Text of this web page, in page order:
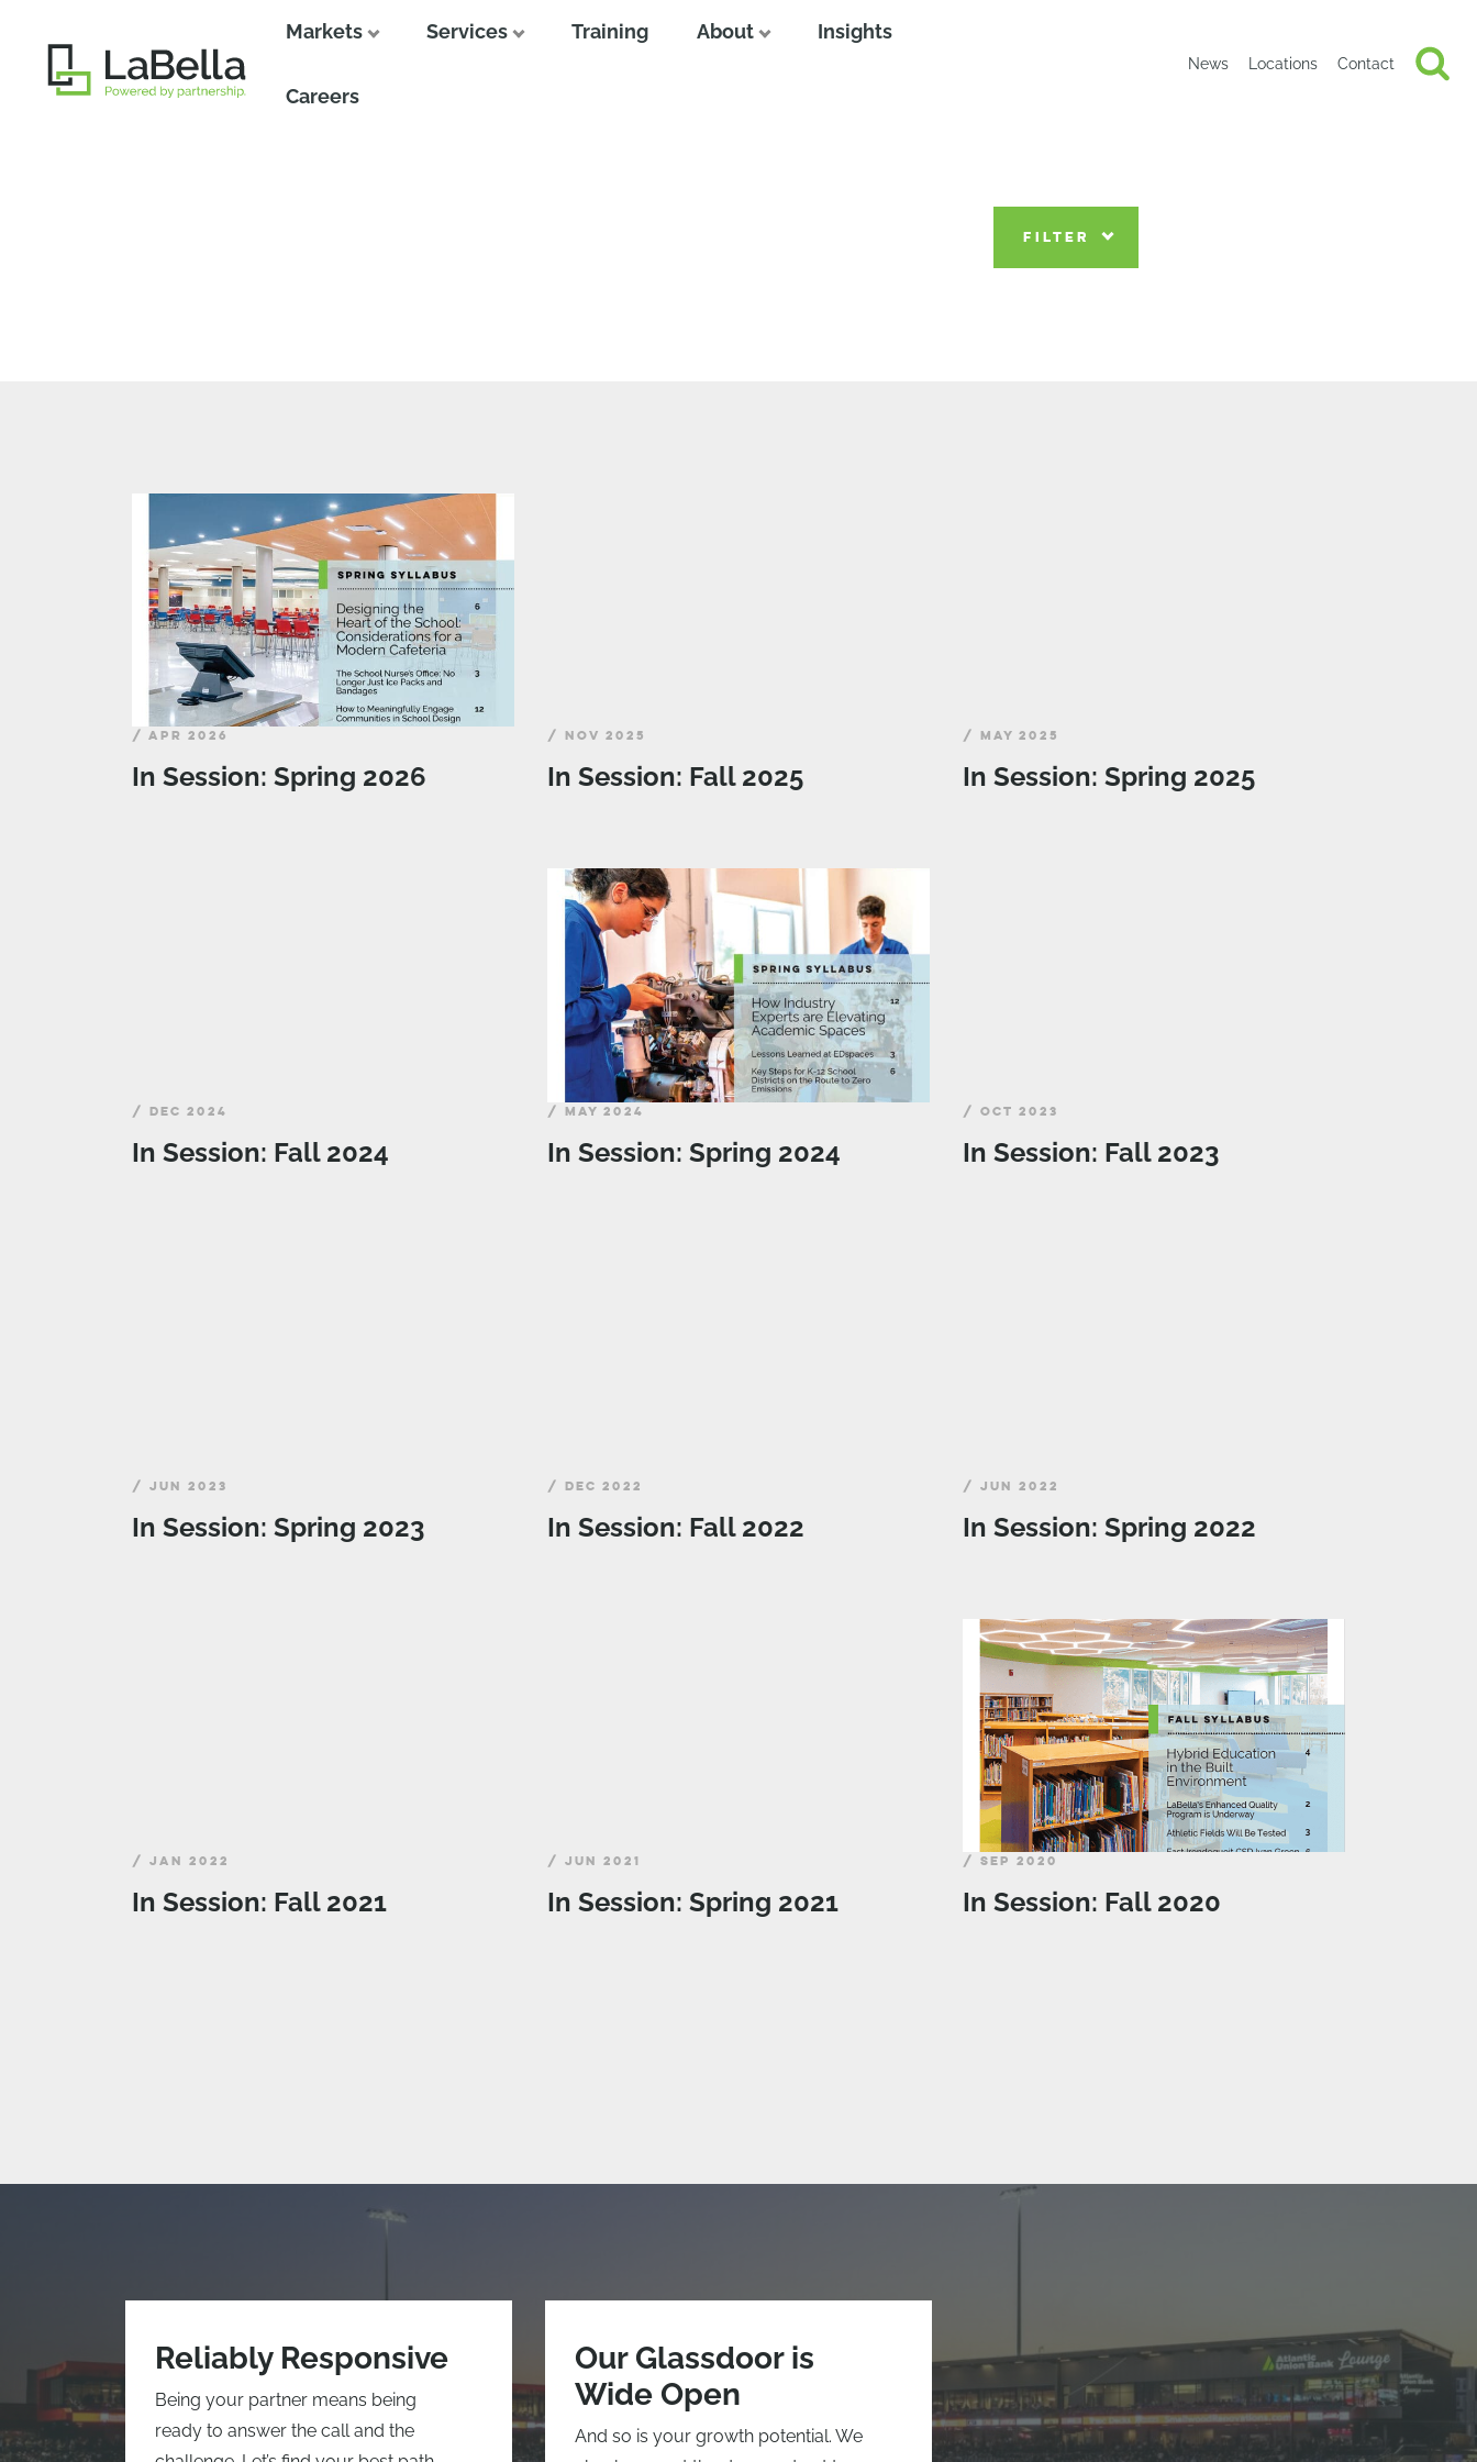
Markets Services Training About Insights
Careers
News Locations Contact
FILTER
/ APR 2026
In Session: Spring 2026
/ NOV 2025
In Session: Fall 2025
/ MAY 2025
In Session: Spring 2025
/ DEC 2024
In Session: Fall 2024
/ MAY 2024
In Session: Spring 2024
/ OCT 2023
In Session: Fall 2023
/ JUN 2023
In Session: Spring 2023
/ DEC 2022
In Session: Fall 2022
/ JUN 2022
In Session: Spring 2022
/ JAN 2022
In Session: Fall 2021
/ JUN 2021
In Session: Spring 2021
/ SEP 2020
In Session: Fall 2020
Reliably Responsive
Being your partner means being
ready to answer the call and the
Our Glassdoor is
Wide Open
And so is your growth potential. We